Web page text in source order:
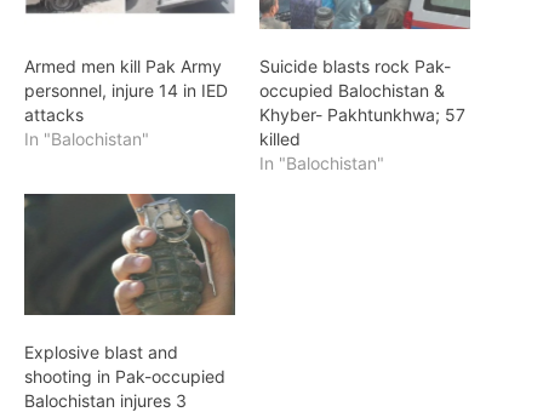
Armed men kill Pak Army
personnel, injure 14 in IED
attacks
In "Balochistan"
Suicide blasts rock Pak-
occupied Balochistan &
Khyber- Pakhtunkhwa; 57
killed
In "Balochistan"
Explosive blast and
shooting in Pak-occupied
Balochistan injures 3